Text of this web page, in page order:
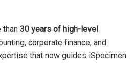
than 30 years of high-level
corporate finance, and
that now guides iSpecimen